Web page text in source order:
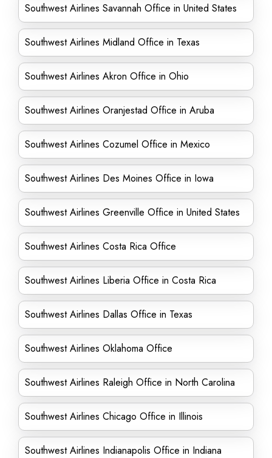
Southwest Airlines Savannah Office in United States
Southwest Airlines Midland Office in Texas
Southwest Airlines Akron Office in Ohio
Southwest Airlines Oranjestad Office in Aruba
Southwest Airlines Cozumel Office in Mexico
Southwest Airlines Des Moines Office in Iowa
Southwest Airlines Greenville Office in United States
Southwest Airlines Costa Rica Office
Southwest Airlines Liberia Office in Costa Rica
Southwest Airlines Dallas Office in Texas
Southwest Airlines Oklahoma Office
Southwest Airlines Raleigh Office in North Carolina
Southwest Airlines Chicago Office in Illinois
Southwest Airlines Indianapolis Office in Indiana